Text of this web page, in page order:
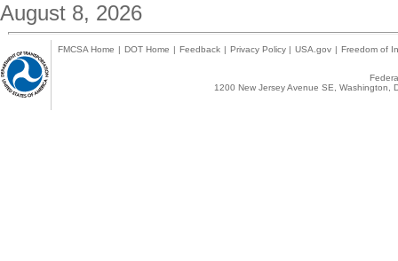
August 8, 2026
FMCSA Home | DOT Home | Feedback | Privacy Policy | USA.gov | Freedom of
1200 New Jersey Avenue SE,